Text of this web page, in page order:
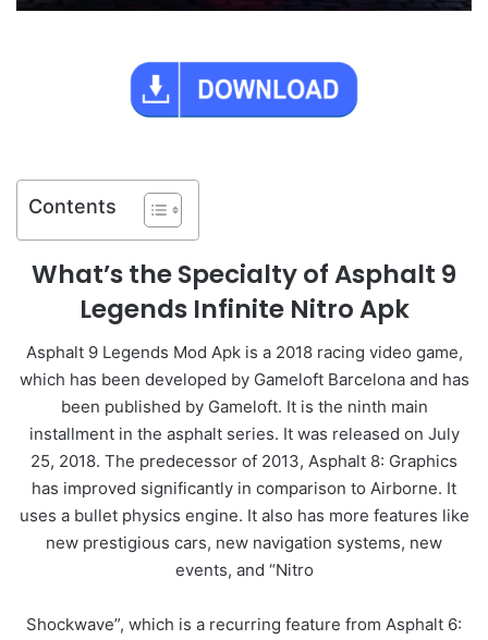
Contents
What’s the Specialty of Asphalt 9
Legends Infinite Nitro Apk
Asphalt 9 Legends Mod Apk is a 2018 racing video game,
which has been developed by Gameloft Barcelona and has
been published by Gameloft. It is the ninth main
installment in the asphalt series. It was released on July
25, 2018. The predecessor of 2013, Asphalt 8: Graphics
has improved significantly in comparison to Airborne. It
uses a bullet physics engine. It also has more features like
new prestigious cars, new navigation systems, new
events, and “Nitro
Shockwave”, which is a recurring feature from Asphalt 6: